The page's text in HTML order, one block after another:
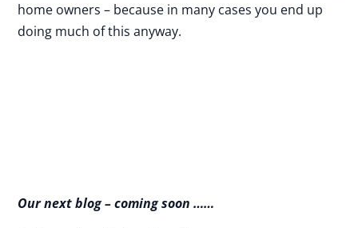
home owners – because in many cases you end up
doing much of this anyway.
Our next blog – coming soon ……